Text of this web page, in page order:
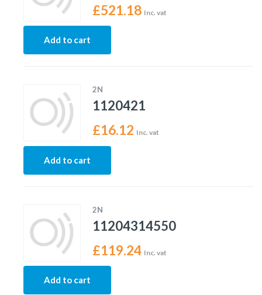
£521.18 Inc. vat
Add to cart
2N
1120421
£16.12 Inc. vat
Add to cart
2N
11204314550
£119.24 Inc. vat
Add to cart